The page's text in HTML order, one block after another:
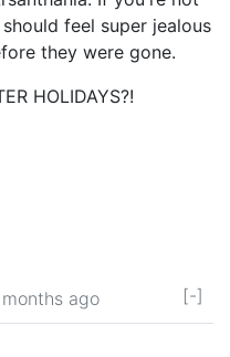
feel super jealous
they were gone.
HOLIDAYS?!
ago [-]